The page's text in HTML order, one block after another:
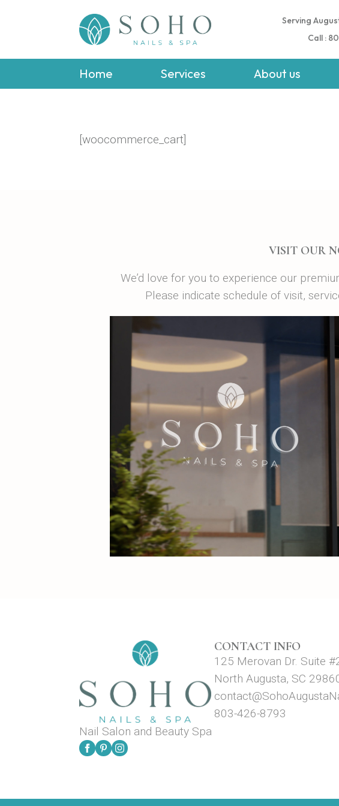
Serving
Call :
Home Services About us
[woocommerce_cart]
VISIT OUR
We’d love for you to experience our
Please indicate schedule of visit,
Nail Salon and Beauty Spa
CONTACT INFO
125 Merovan Dr. Suite
North Augusta, SC
803-426-8793